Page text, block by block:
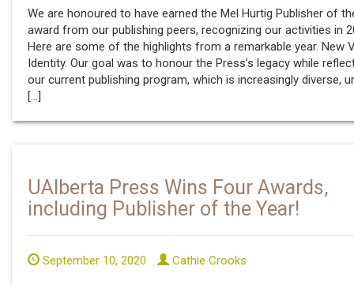
We are honoured to have earned the Mel Hurtig Publisher of
award from our publishing peers, recognizing our activities in
Here are some of the highlights from a remarkable year. New
Identity. Our goal was to honour the Press’s legacy while
our current publishing program, which is increasingly diverse,
[…]
UAlberta Press Wins Four Awards,
including Publisher of the Year!
September 10, 2020 Cathie Crooks